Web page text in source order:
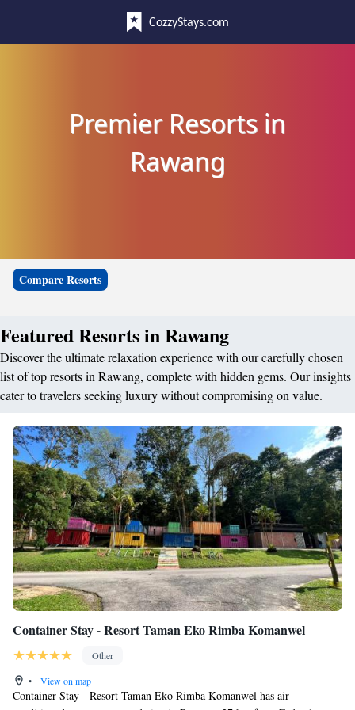
CozzyStays.com
Premier Resorts in
Rawang
Compare Resorts
Featured Resorts in Rawang
Discover the ultimate relaxation experience with our carefully chosen
list of top resorts in Rawang, complete with hidden gems. Our insights
cater to travelers seeking luxury without compromising on value.
Container Stay - Resort Taman Eko Rimba Komanwel
Other
•
View on map
Container Stay - Resort Taman Eko Rimba Komanwel has air-